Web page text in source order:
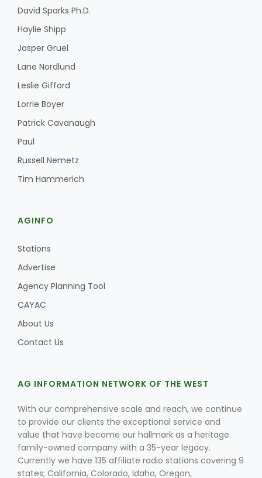
David Sparks Ph.D.
Haylie Shipp
Jasper Gruel
Lane Nordlund
Leslie Gifford
Lorrie Boyer
Patrick Cavanaugh
Paul
Russell Nemetz
Tim Hammerich
AGINFO
Stations
Advertise
Agency Planning Tool
CAYAC
About Us
Contact Us
AG INFORMATION NETWORK OF THE WEST
With our comprehensive scale and reach, we continue
to provide our clients the exceptional service and
value that have become our hallmark as a heritage
family-owned company with a 35-year legacy.
Currently we have 135 affiliate radio stations covering 9
states; California, Colorado, Idaho, Oregon,